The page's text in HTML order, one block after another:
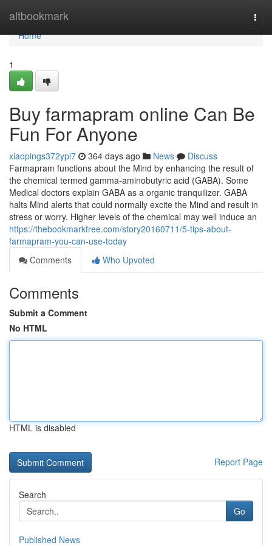
altbookmark
Home
Home
1
Buy farmapram online Can Be
Fun For Anyone
xiaopings372ypi7 364 days ago News
Discuss
Farmapram functions about the Mind by enhancing the result of
the chemical termed gamma-aminobutyric acid (GABA). Some
Medical doctors explain GABA as a organic tranquilizer. GABA
halts Mind alerts that could normally excite the Mind and result in
stress or worry. Higher levels of the chemical may well induce an
https://thebookmarkfree.com/story20160711/5-tips-about-
farmapram-you-can-use-today
Comments
Who Upvoted
Comments
Submit a Comment
No HTML
HTML is disabled
Report Page
Search
Go
Published News